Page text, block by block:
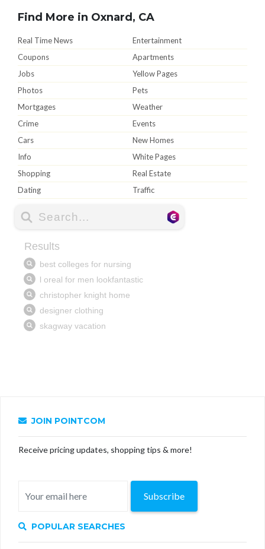
Find More in Oxnard, CA
Real Time News
Entertainment
Coupons
Apartments
Jobs
Yellow Pages
Photos
Pets
Mortgages
Weather
Crime
Events
Cars
New Homes
Info
White Pages
Shopping
Real Estate
Dating
Traffic
JOIN POINTCOM
Receive pricing updates, shopping tips & more!
Subscribe
POPULAR SEARCHES